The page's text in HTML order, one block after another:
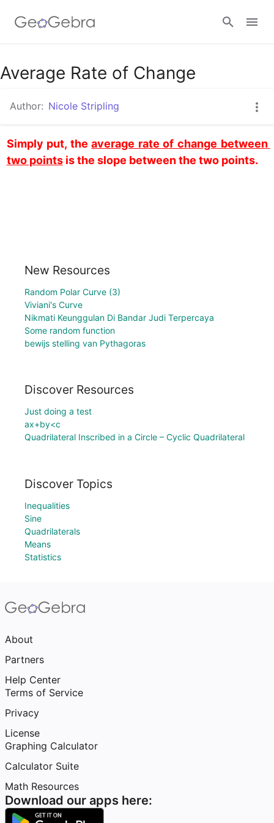
Sign in
Average Rate of Change
Author: Nicole Stripling
Simply put, the average rate of change between
two points is the slope between the two points.
New Resources
Random Polar Curve (3)
Viviani's Curve
Nikmati Keunggulan Di Bandar Judi Terpercaya
Some random function
bewijs stelling van Pythagoras
Discover Resources
Just doing a test
ax+by<c
Quadrilateral Inscribed in a Circle – Cyclic Quadrilateral
Discover Topics
Inequalities
Sine
Quadrilaterals
Means
Statistics
About
Partners
Help Center
Terms of Service
Privacy
License
Graphing Calculator
Calculator Suite
Math Resources
Download our apps here: